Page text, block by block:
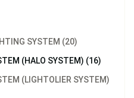
SYSTEM (20)
(HALO SYSTEM) (16)
(LIGHTOLIER SYSTEM)